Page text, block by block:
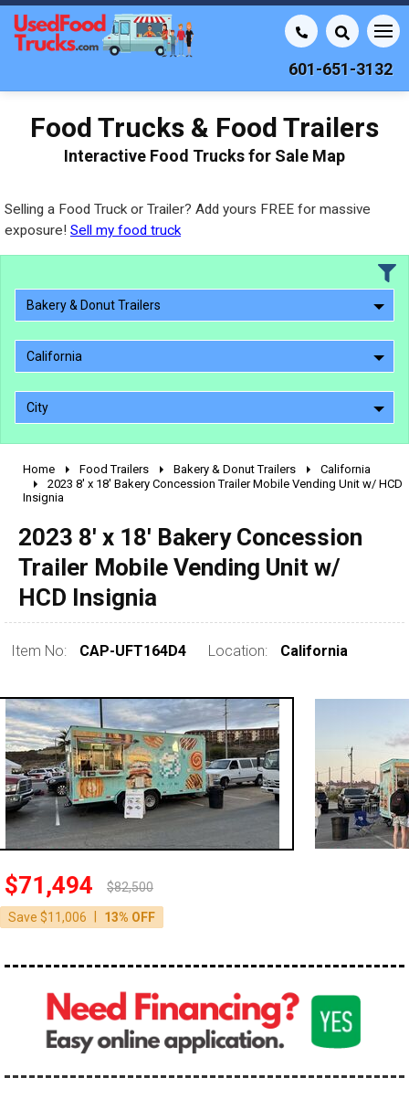
601-651-3132
Food Trucks & Food Trailers
Interactive Food Trucks for Sale Map
Selling a Food Truck or Trailer? Add yours FREE for massive
exposure! Sell my food truck
Bakery & Donut Trailers
California
City
2010 - 2026
1990 - 1999
pre 1980 & vintage
Home Food Trailers Bakery & Donut Trailers
California
2023 8' x 18' Bakery Concession Trailer Mobile Vending Unit w/ HCD
Insignia
2023 8' x 18' Bakery Concession
Trailer Mobile Vending Unit w/
HCD Insignia
Item No: CAP-UFT164D4 Location: California
$71,494 $82,500
Save $11,006 13% OFF